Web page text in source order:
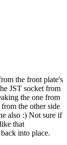
the front plate's
JST socket from
the one from
the other side
also :) Not sure if
that
into place.